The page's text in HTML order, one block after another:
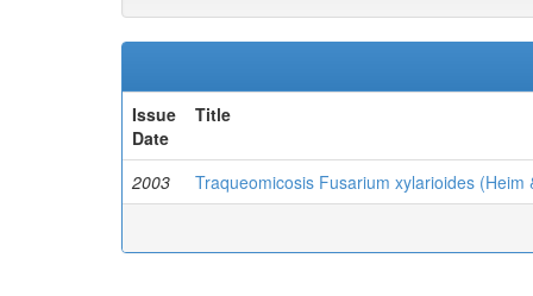
Issue
Date
Title
2003 Traqueomicosis Fusarium xylarioides (Heim